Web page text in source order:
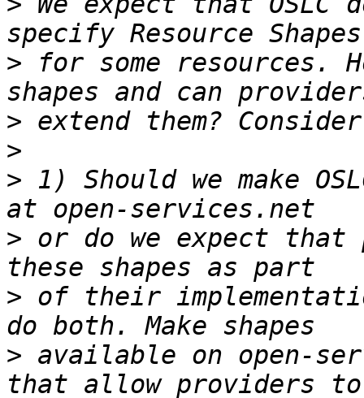
> for some resources.
>
>
> 1) Should we make
> or do we expect
> of their
> available on open-